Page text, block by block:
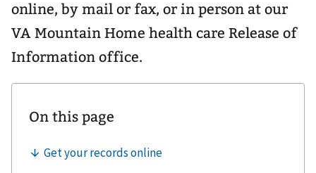
online, by mail or fax, or in person at our
VA Mountain Home health care Release of
Information office.